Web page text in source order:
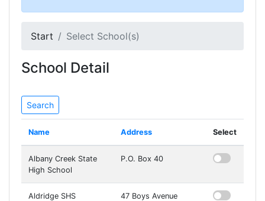
Start Select School(s)
School Detail
Search
Name Address Select
Albany Creek State
High School
P.O. Box 40
Aldridge SHS 47 Boys Avenue